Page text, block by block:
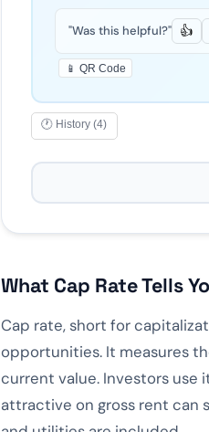
"Was this helpful?" 👍
📱 QR Code
🕐 History (4)
What Cap Rate Tells
Cap rate, short for
opportunities. It measures
current value. Investors use
attractive on gross rent can